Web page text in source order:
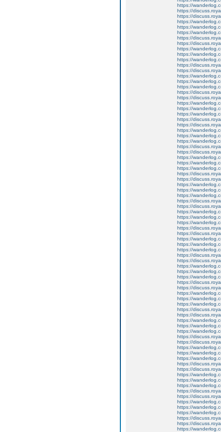
https://
https://
https://
https://
https://
https://
https://
https://
https://
https://
https://
https://
https://
https://
https://
https://
https://
https://
https://
https://
https://
https://
https://
https://
https://
https://
https://
https://
https://
https://
https://
https://
https://
https://
https://
https://
https://
https://
https://
https://
https://
https://
https://
https://
https://
https://
https://
https://
https://
https://
https://
https://
https://
https://
https://
https://
https://
https://
https://
https://
https://
https://
https://
https://
https://
https://
https://
https://
https://
https://
https://
https://
https://
https://
https://
https://
https://
https://
https://